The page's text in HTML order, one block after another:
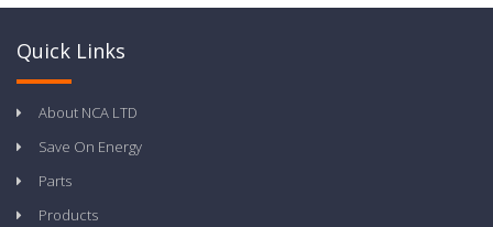
Quick Links
About NCA LTD
Save On Energy
Parts
Products